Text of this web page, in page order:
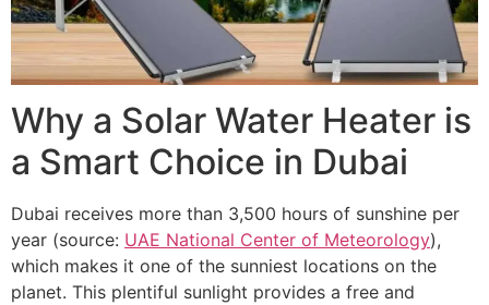
Why a Solar Water Heater is
a Smart Choice in Dubai
Dubai receives more than 3,500 hours of sunshine per
year (source: UAE National Center of Meteorology),
which makes it one of the sunniest locations on the
planet. This plentiful sunlight provides a free and